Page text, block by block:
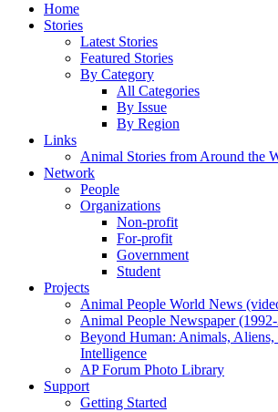
Home
Stories
Latest Stories
Featured Stories
By Category
All Categories
By Issue
By Region
Links
Animal Stories from Around the
Network
People
Organizations
Non-profit
For-profit
Government
Student
Projects
Animal People World News
Animal People Newspaper
Beyond Human: Animals,
Intelligence
AP Forum Photo Library
Support
Getting Started